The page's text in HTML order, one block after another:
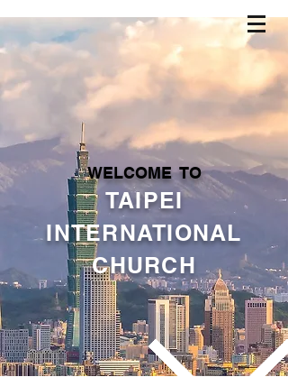
WELCOME TO
TAIPEI
INTERNATIONAL
CHURCH